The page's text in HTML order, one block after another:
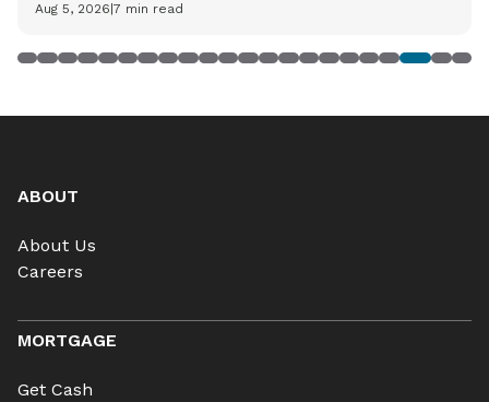
Aug 5, 2026 7 min read
1 2 3 4 5 6 7 8 9 1011 1213141516171819 20 2122
ABOUT
About Us
Careers
MORTGAGE
Get Cash